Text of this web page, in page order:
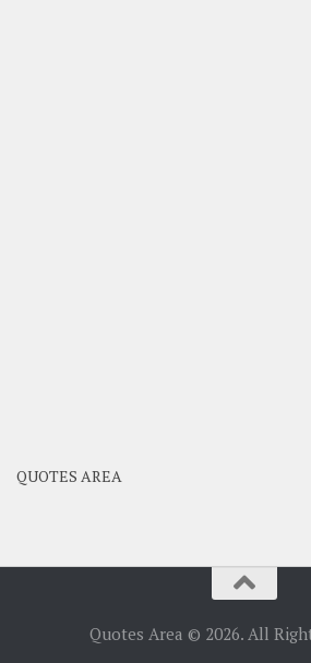
QUOTES AREA
Quotes Area © 2026. All